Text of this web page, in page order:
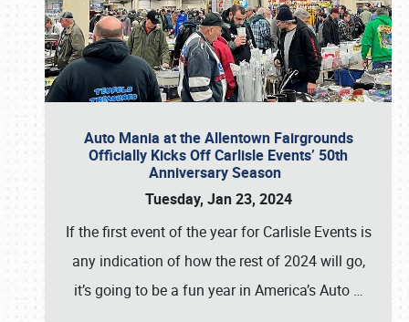
Auto Mania at the Allentown Fairgrounds
Officially Kicks Off Carlisle Events’ 50th
Anniversary Season
Tuesday, Jan 23, 2024
If the first event of the year for Carlisle Events is
any indication of how the rest of 2024 will go,
it’s going to be a fun year in America’s Auto …